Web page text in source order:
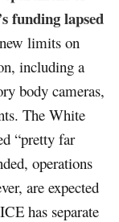
funding lapsed
limits on
including a
body cameras,
The White
“pretty far
operations
are expected
has separate